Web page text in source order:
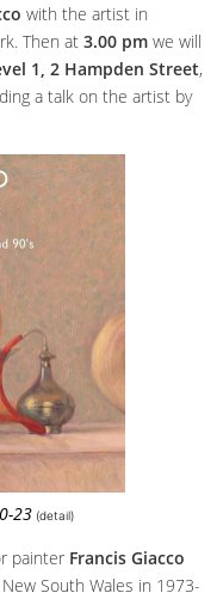
with the artist in
Then at 3.00 pm we will
1, 2 Hampden Street,
a talk on the artist by
23 (detail)
painter Francis Giacco
South Wales in 1973-